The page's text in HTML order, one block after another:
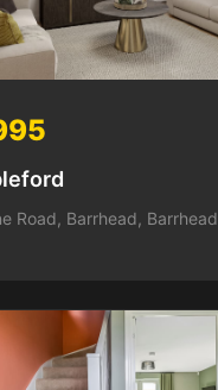
Road, Barrhead, Barrhead